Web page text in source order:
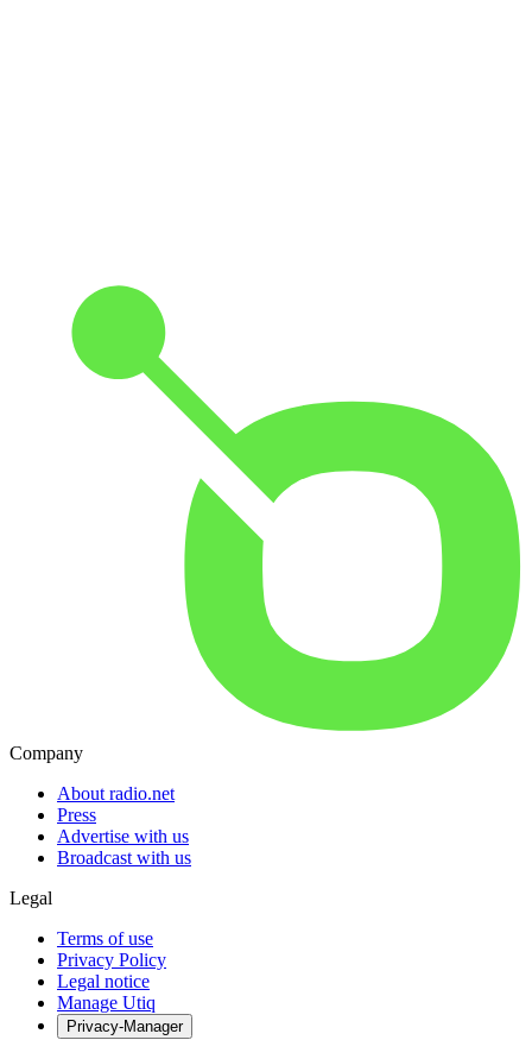
Company
About radio.net
Press
Advertise with us
Broadcast with us
Legal
Terms of use
Privacy Policy
Legal notice
Manage Utiq
Privacy-Manager